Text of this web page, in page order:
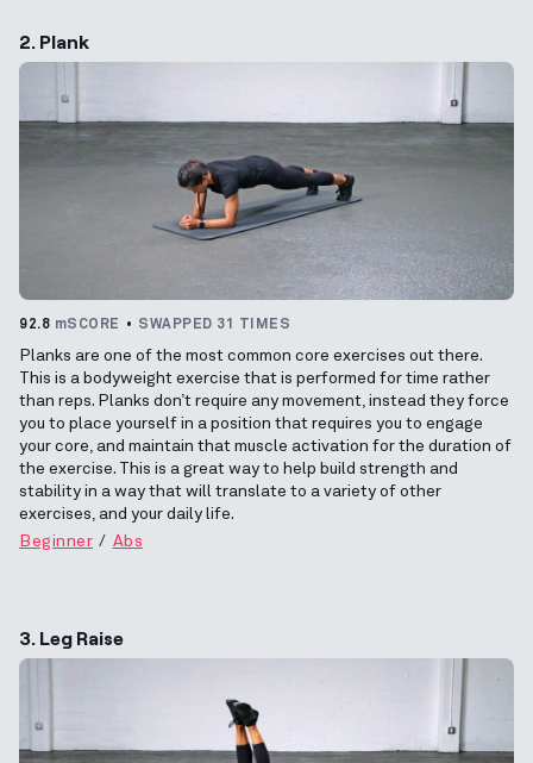
2. Plank
92.8 mSCORE SWAPPED 31 TIMES
Planks are one of the most common core exercises out there.
This is a bodyweight exercise that is performed for time rather
than reps. Planks don’t require any movement, instead they force
you to place yourself in a position that requires you to engage
your core, and maintain that muscle activation for the duration of
the exercise. This is a great way to help build strength and
stability in a way that will translate to a variety of other
exercises, and your daily life.
Beginner
Abs
3. Leg Raise